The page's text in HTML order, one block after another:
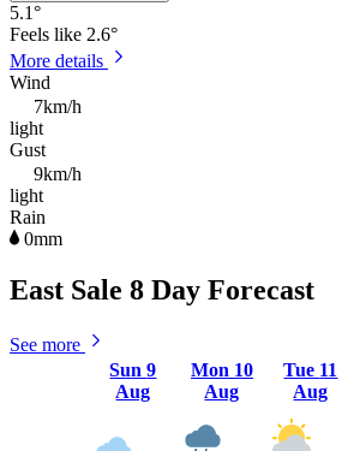
5.1°
Feels like 2.6°
More details
Wind
7km/h
light
Gust
9km/h
light
Rain
0mm
East Sale 8 Day Forecast
See more
Sun9
Aug
Mon 10
Aug
Tue 11
Aug